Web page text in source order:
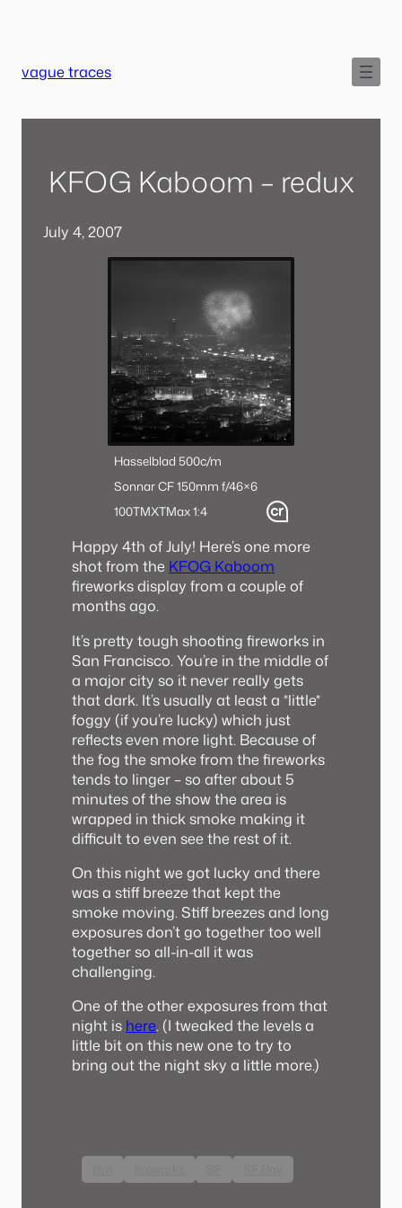
vague traces
KFOG Kaboom – redux
July 4, 2007
Hasselblad 500c/m
Sonnar CF 150mm f/46×6
100TMXTMax 1:4
Happy 4th of July! Here’s one more
shot from the KFOG Kaboom
fireworks display from a couple of
months ago.
It’s pretty tough shooting fireworks in
San Francisco. You’re in the middle of
a major city so it never really gets
that dark. It’s usually at least a *little*
foggy (if you’re lucky) which just
reflects even more light. Because of
the fog the smoke from the fireworks
tends to linger – so after about 5
minutes of the show the area is
wrapped in thick smoke making it
difficult to even see the rest of it.
On this night we got lucky and there
was a stiff breeze that kept the
smoke moving. Stiff breezes and long
exposures don’t go together too well
together so all-in-all it was
challenging.
One of the other exposures from that
night is here. (I tweaked the levels a
little bit on this new one to try to
bring out the night sky a little more.)